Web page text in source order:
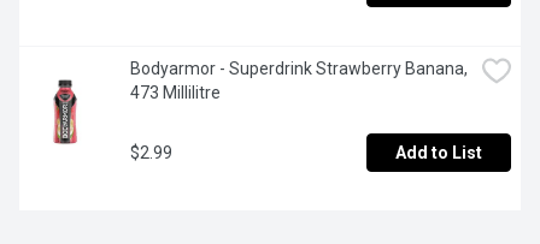
Bodyarmor - Superdrink Strawberry Banana,
473 Millilitre
$2.99 Add to List